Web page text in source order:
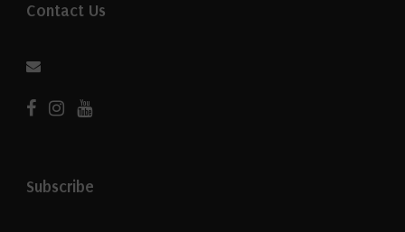
Contact Us
Subscribe